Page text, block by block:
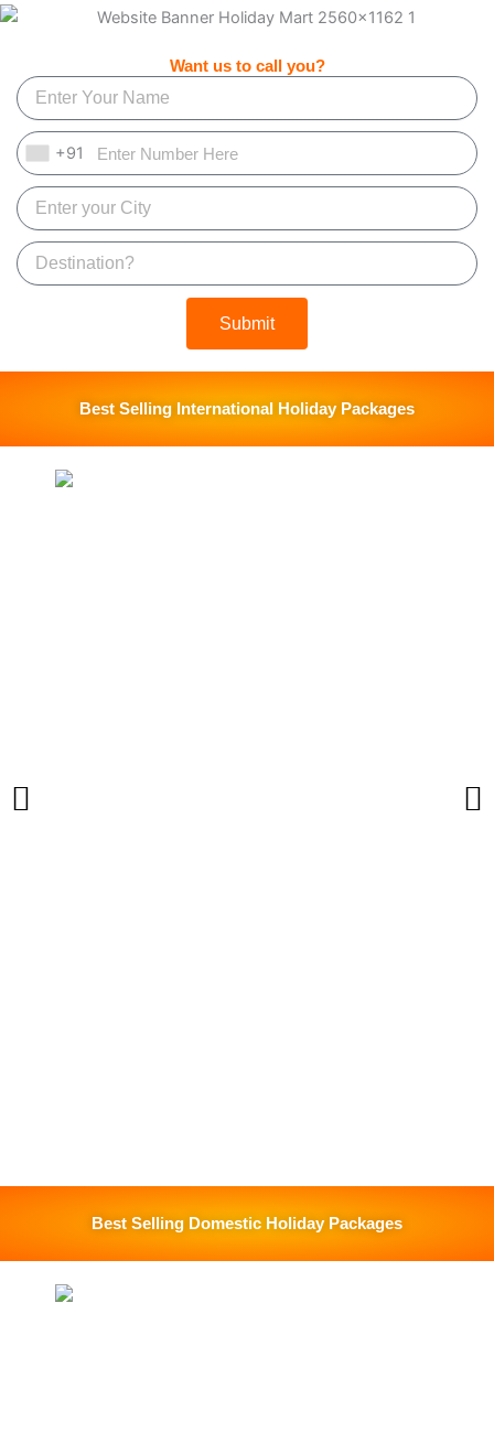
Want us to call you?
Name
Phone
+91
City
Destination
Submit
Best Selling International Holiday Packages
Best Selling Domestic Holiday Packages